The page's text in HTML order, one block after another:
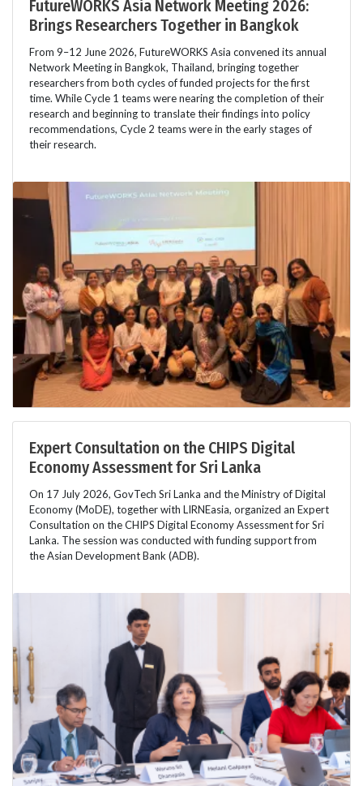
FutureWORKS Asia Network Meeting 2026:
Brings Researchers Together in Bangkok
From 9–12 June 2026, FutureWORKS Asia convened its annual
Network Meeting in Bangkok, Thailand, bringing together
researchers from both cycles of funded projects for the first
time. While Cycle 1 teams were nearing the completion of their
research and beginning to translate their findings into policy
recommendations, Cycle 2 teams were in the early stages of
their research.
Expert Consultation on the CHIPS Digital
Economy Assessment for Sri Lanka
On 17 July 2026, GovTech Sri Lanka and the Ministry of Digital
Economy (MoDE), together with LIRNEasia, organized an Expert
Consultation on the CHIPS Digital Economy Assessment for Sri
Lanka. The session was conducted with funding support from
the Asian Development Bank (ADB).